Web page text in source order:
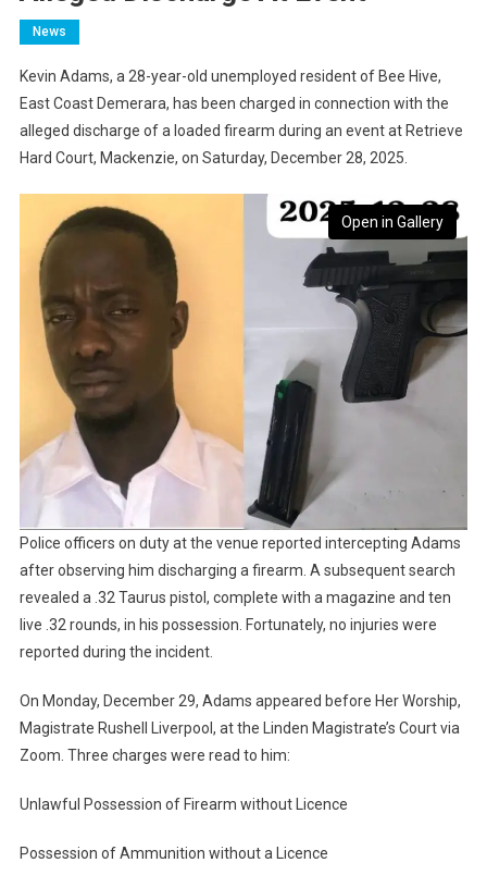
News
Kevin Adams, a 28-year-old unemployed resident of Bee Hive,
East Coast Demerara, has been charged in connection with the
alleged discharge of a loaded firearm during an event at Retrieve
Hard Court, Mackenzie, on Saturday, December 28, 2025.
Open in Gallery
Police officers on duty at the venue reported intercepting Adams
after observing him discharging a firearm. A subsequent search
revealed a .32 Taurus pistol, complete with a magazine and ten
live .32 rounds, in his possession. Fortunately, no injuries were
reported during the incident.
On Monday, December 29, Adams appeared before Her Worship,
Magistrate Rushell Liverpool, at the Linden Magistrate’s Court via
Zoom. Three charges were read to him:
Unlawful Possession of Firearm without Licence
Possession of Ammunition without a Licence